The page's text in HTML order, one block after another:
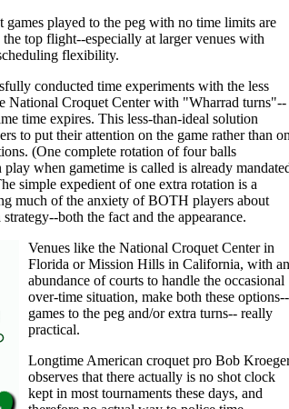
games played to the peg with no time limits are
top flight--especially at larger venues with
flexibility.
conducted time experiments with the less
National Croquet Center with "Wharrad turns"--
time expires. This less-than-ideal solution
to put their attention on the game rather than on
(One complete rotation of four balls
when gametime is called is already
simple expedient of one extra rotation is a
much of the anxiety of BOTH players about
both the fact and the appearance.
Venues like the National Croquet Center in
Florida or Mission Hills in California, with an
abundance of courts to handle the occasional
over-time situation, make both these options--
games to the peg and/or extra turns-- really
practical.
Longtime American croquet pro Bob
observes that there actually is no shot clock
kept in most tournaments these days, and